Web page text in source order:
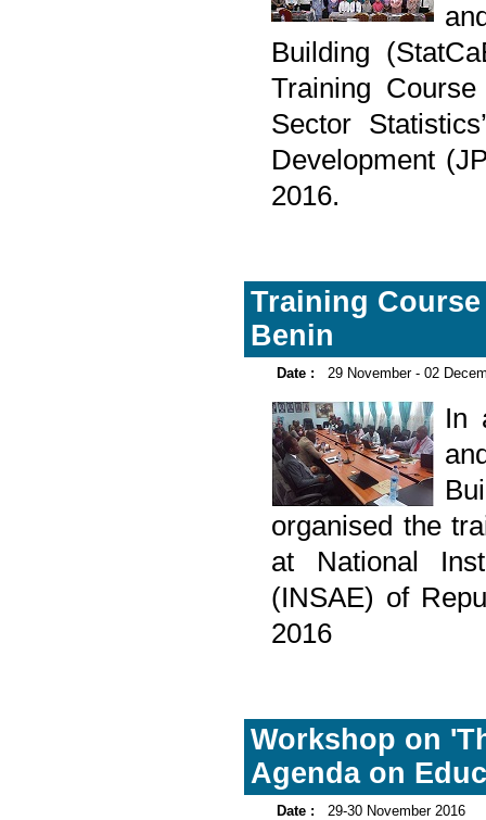
Building
Training
Sector
Development
2016.
Training
Benin
Date : 29 November - 02
In
organised the
at National
(INSAE) of
2016
Workshop on
Agenda on
Date : 29-30 November 2016